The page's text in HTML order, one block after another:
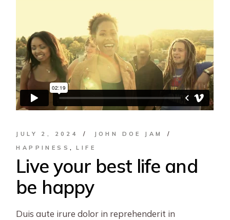
JULY 2, 2024
JOHN DOE JAM
HAPPINESS
LIFE
Live your best life and
be happy
Duis aute irure dolor in reprehenderit in